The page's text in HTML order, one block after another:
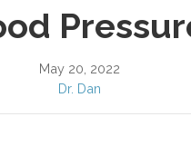
May 20, 2022
Dr. Dan